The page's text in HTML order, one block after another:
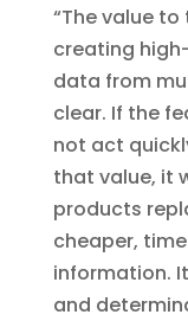
“The value
creating
data from
clear. If the
not act
that value, it
products
cheaper,
information.
and